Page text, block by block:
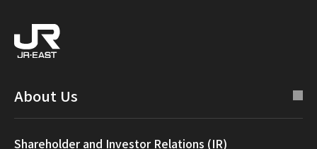
About Us
Shareholder and Investor Relations (IR)